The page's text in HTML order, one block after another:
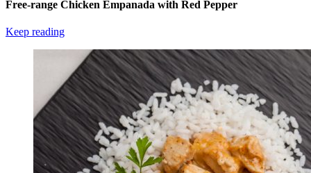
Free-range Chicken Empanada with Red Pepper
Keep reading